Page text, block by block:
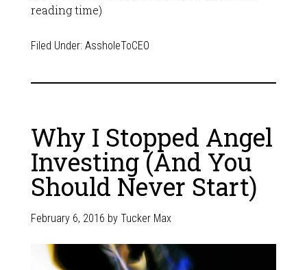
reading time)
Filed Under: AssholeToCEO
Why I Stopped Angel
Investing (And You
Should Never Start)
February 6, 2016 by Tucker Max